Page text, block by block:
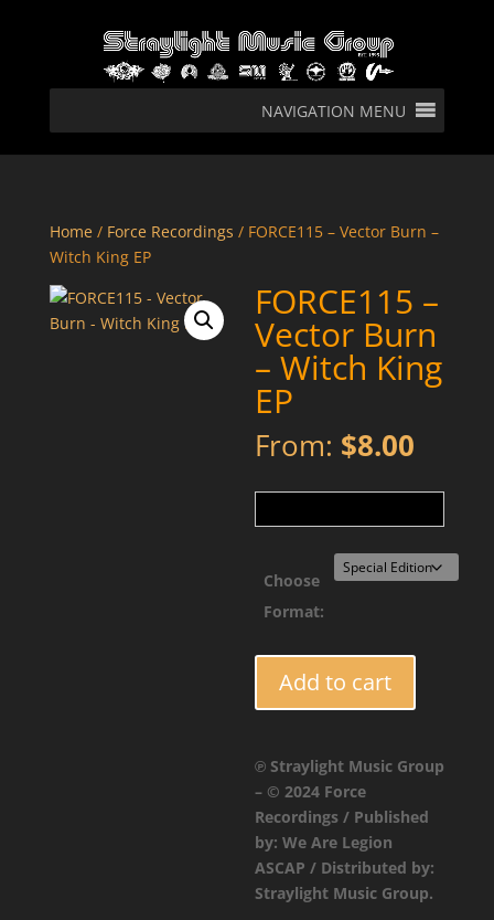
NAVIGATION MENU
Home/ Force Recordings / FORCE115 – Vector Burn –
Witch King EP
FORCE115 –
Vector Burn
– Witch King
EP
From: $8.00
Choose
Format:
Vector
-
Witch
King
EP
quantity
Add to cart
℗ Straylight Music Group
– © 2024 Force
Recordings / Published
by: We Are Legion
ASCAP / Distributed by:
Straylight Music Group.